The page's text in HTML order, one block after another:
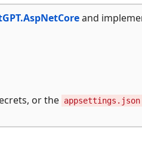
and
or the appsettings.json